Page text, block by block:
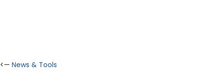
<— News & Tools